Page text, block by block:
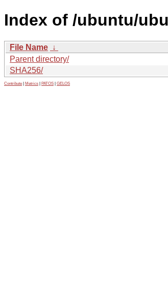
Index of /ubuntu/
File Name ↓
Parent directory/
SHA256/
Contribute Metrics PATOS GELOS